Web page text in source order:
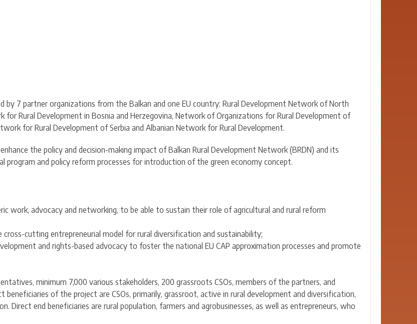
by 7 partner organizations from the Balkan and one EU country: Rural Development Network of North
Rural Development in Bosnia and Herzegovina, Network of Organizations for Rural Development of
for Rural Development of Serbia and Albanian Network for Rural Development.
the policy and decision-making impact of Balkan Rural Development Network (BRDN) and its
and policy reform processes for introduction of the green economy concept.
work, advocacy and networking, to be able to sustain their role of agricultural and rural reform
cutting entrepreneurial model for rural diversification and sustainability;
and rights-based advocacy to foster the national EU CAP approximation processes and promote
minimum 7,000 various stakeholders, 200 grassroots CSOs, members of the partners, and
beneficiaries of the project are CSOs, primarily, grassroot, active in rural development and diversification,
Direct end beneficiaries are rural population, farmers and agrobusinesses, as well as entrepreneurs, who